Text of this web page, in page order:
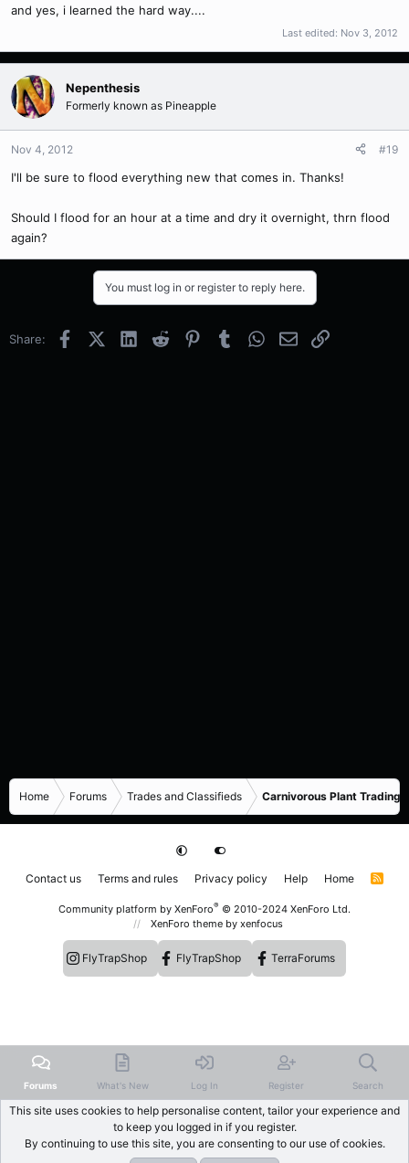
and yes, i learned the hard way....
Last edited: Nov 3, 2012
Nepenthesis
Formerly known as Pineapple
Nov 4, 2012 #19
I'll be sure to flood everything new that comes in. Thanks!
Should I flood for an hour at a time and dry it overnight, thrn flood
again?
You must log in or register to reply here.
Share: FacebookX (Twitter)
LinkedInReddit PinterestTumblrWhatsApp
EmailLink
Home Forums Trades and Classifieds Carnivorous Plant Trading
Contact us Terms and rules Privacy policy Help Home
R
Community platform by XenForo® © 2010-2024 XenForo Ltd.
XenForo theme by xenfocus
FlyTrapShop FlyTrapShop TerraForums
Forums What's New Log In Register Search
This site uses cookies to help personalise content, tailor your experience and
to keep you logged in if you register.
By continuing to use this site, you are consenting to our use of cookies.